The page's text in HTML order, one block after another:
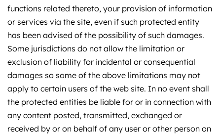
functions related thereto, your provision of information
or services via the site, even if such protected entity
has been advised of the possibility of such damages.
Some jurisdictions do not allow the limitation or
exclusion of liability for incidental or consequential
damages so some of the above limitations may not
apply to certain users of the web site. In no event shall
the protected entities be liable for or in connection with
any content posted, transmitted, exchanged or
received by or on behalf of any user or other person on